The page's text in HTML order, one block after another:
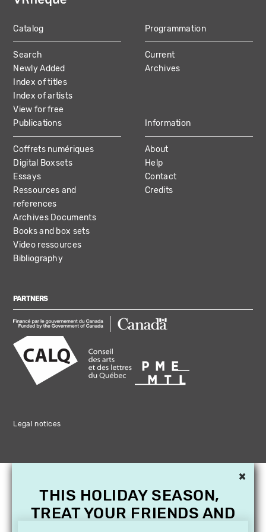
MAIN
NAVIGATION
Catalog
Search
Newly Added
Index of titles
Index of artists
View for free
Programmation
Current
Archives
Publications
Coffrets numériques
Digital Boxsets
Essays
Ressources and
references
Archives Documents
Books and box sets
Video ressources
Bibliography
Information
About
Help
Contact
Credits
PARTNERS
Legal notices
×
THIS HOLIDAY SEASON,
TREAT YOUR FRIENDS AND